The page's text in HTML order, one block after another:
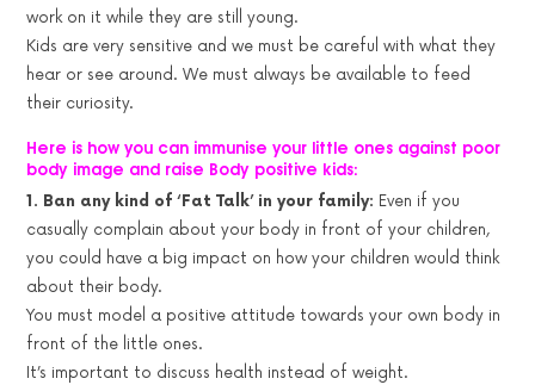
work on it while they are still young.
Kids are very sensitive and we must be careful with what they
hear or see around. We must always be available to feed
their curiosity.
Here is how you can immunise your little ones against poor
body image and raise Body positive kids:
1. Ban any kind of ‘Fat Talk’ in your family: Even if you
casually complain about your body in front of your children,
you could have a big impact on how your children would think
about their body.
You must model a positive attitude towards your own body in
front of the little ones.
It’s important to discuss health instead of weight.